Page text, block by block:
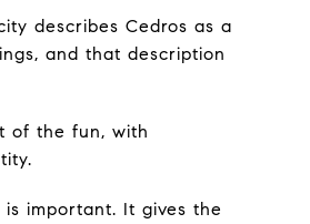
describes Cedros as a
and that description
of the fun, with
important. It gives the